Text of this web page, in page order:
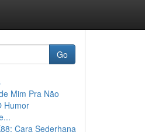
Go
Mim Pra Não
Humor
Cara Sederhana